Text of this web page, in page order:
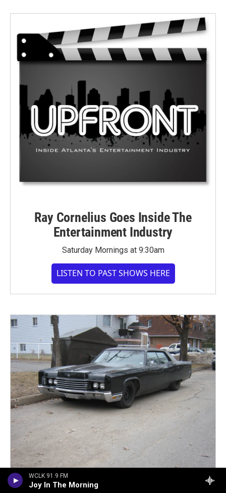
WCLK 91.9 FM
Joy In The Morning
Ray Cornelius Goes Inside The
Entertainment Industry
Saturday Mornings at 9:30am
LISTEN TO PAST SHOWS HERE